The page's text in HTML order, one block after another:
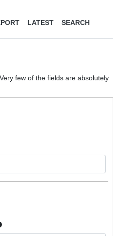
LATEST SEARCH
few of the fields are absolutely